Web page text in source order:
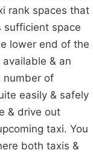
rank spaces that
sufficient space
lower end of the
& an
number of
easily & safely
& drive out
taxi. You
both taxis &